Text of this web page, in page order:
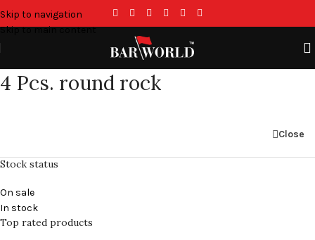
Skip to navigation
Skip to main content
4 Pcs. round rock
Close
Stock status
On sale
In stock
Top rated products